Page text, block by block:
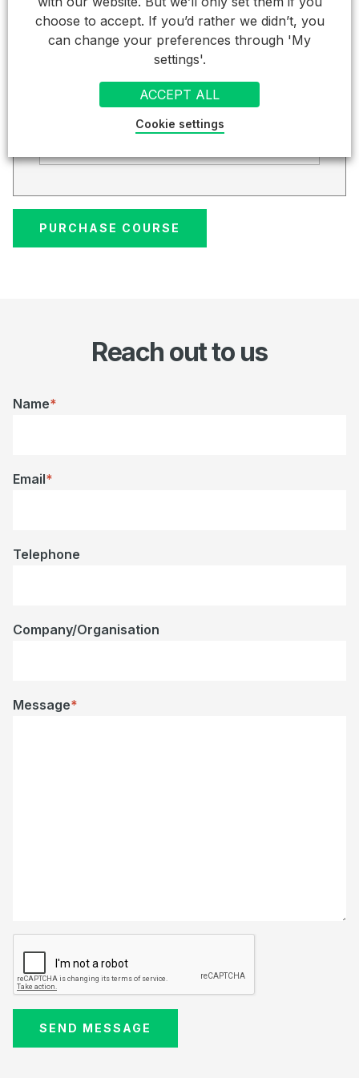
£ 186.00
Credit Card
Card Details
Reach out to us
Name*
Email*
Telephone
Company/Organisation
Message*
choose to accept. If you’d rather we didn’t, you
can change your preferences through 'My
settings'.
ACCEPT ALL
Cookie settings